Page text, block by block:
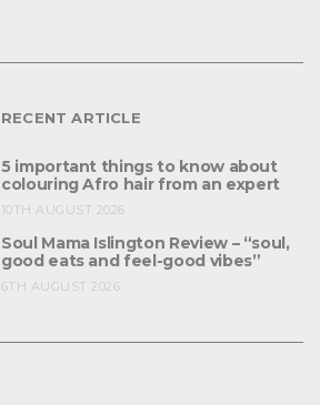
RECENT ARTICLE
5 important things to know about
colouring Afro hair from an expert
10TH AUGUST 2026
Soul Mama Islington Review – “soul,
good eats and feel-good vibes”
6TH AUGUST 2026